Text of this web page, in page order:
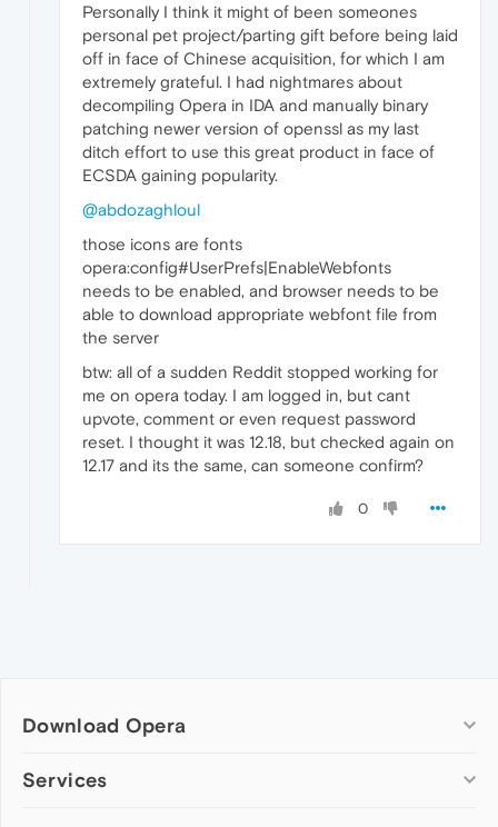
Personally I think it might of been someones
personal pet project/parting gift before being laid
off in face of Chinese acquisition, for which I am
extremely grateful. I had nightmares about
decompiling Opera in IDA and manually binary
patching newer version of openssl as my last
ditch effort to use this great product in face of
ECSDA gaining popularity.
@abdozaghloul
those icons are fonts
opera:config#UserPrefs|EnableWebfonts
needs to be enabled, and browser needs to be
able to download appropriate webfont file from
the server
btw: all of a sudden Reddit stopped working for
me on opera today. I am logged in, but cant
upvote, comment or even request password
reset. I thought it was 12.18, but checked again on
12.17 and its the same, can someone confirm?
0
Download Opera
Computer browsers
Services